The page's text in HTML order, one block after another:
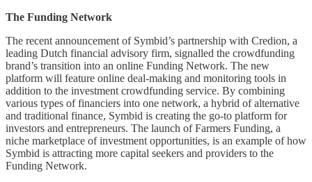
The Funding Network
The recent announcement of Symbid’s partnership with Credion, a
leading Dutch financial advisory firm, signalled the crowdfunding
brand’s transition into an online Funding Network. The new
platform will feature online deal-making and monitoring tools in
addition to the investment crowdfunding service. By combining
various types of financiers into one network, a hybrid of alternative
and traditional finance, Symbid is creating the go-to platform for
investors and entrepreneurs. The launch of Farmers Funding, a
niche marketplace of investment opportunities, is an example of how
Symbid is attracting more capital seekers and providers to the
Funding Network.